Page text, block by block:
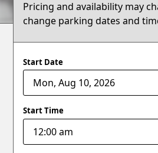
Blog
Pricing and availability may
change parking dates and
Start Date
Start Time